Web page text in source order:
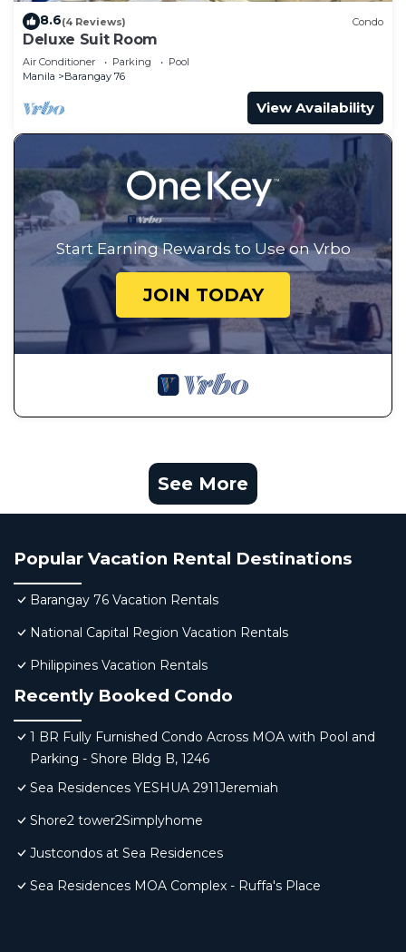
8.6(4 Reviews) Condo
Deluxe Suit Room
Air Conditioner Parking
Pool
Manila
Barangay 76
View Availability
Start Earning Rewards to Use on Vrbo
JOIN TODAY
See More
Popular Vacation Rental Destinations
Barangay 76 Vacation Rentals
National Capital Region Vacation Rentals
Philippines Vacation Rentals
Recently Booked Condo
1 BR Fully Furnished Condo Across MOA with Pool and
Parking - Shore Bldg B, 1246
Sea Residences YESHUA 2911Jeremiah
Shore2 tower2Simplyhome
Justcondos at Sea Residences
Sea Residences MOA Complex - Ruffa's Place